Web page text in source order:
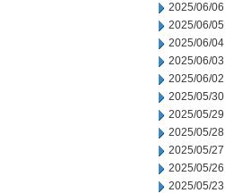
2025/06/06
2025/06/05
2025/06/04
2025/06/03
2025/06/02
2025/05/30
2025/05/29
2025/05/28
2025/05/27
2025/05/26
2025/05/23